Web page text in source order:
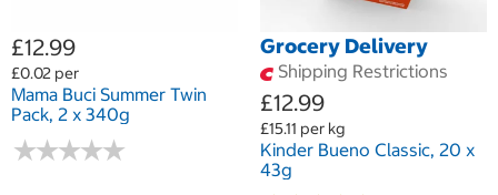
£12.99
£0.02 per
Mama Buci Summer Twin
Pack, 2 x 340g
★★★★★
★★★★★
Grocery Delivery
Shipping Restrictions
£12.99
£15.11 per kg
Kinder Bueno Classic, 20 x
43g